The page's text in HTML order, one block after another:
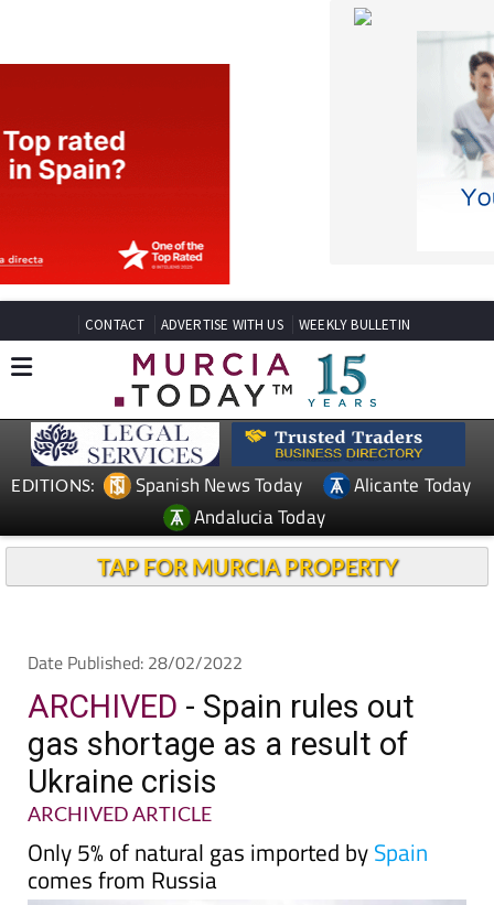
CONTACT ADVERTISE WITH US
EDITIONS: Spanish News Today
Alicante Today
Andalucia Today
TAP FOR MURCIA PROPERTY
ARCHIVED- Spain rules out
gas shortage as a result of
Ukraine crisis
ARCHIVED ARTICLE
Only 5% of natural gas imported by
comes from Russia